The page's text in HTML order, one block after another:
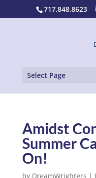
717.848.8623
Select Page
Amidst
Summer
On!
by DreamWrighters |